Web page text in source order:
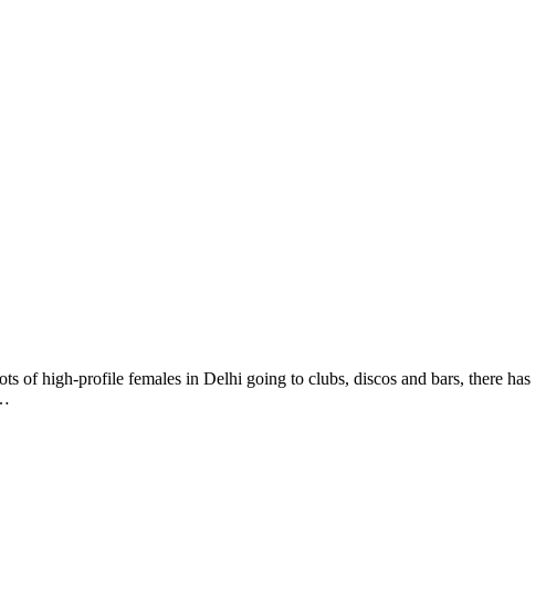
of high-profile females in Delhi going to clubs, discos and bars, there has